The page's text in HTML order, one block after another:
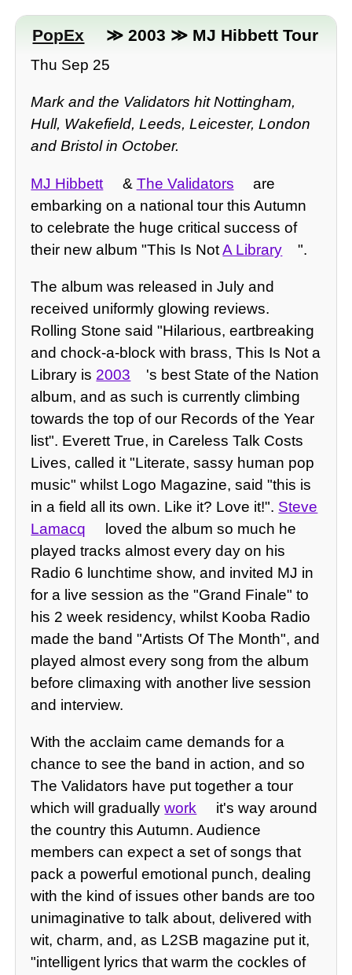
PopEx ≫ 2003 ≫ MJ Hibbett Tour
Thu Sep 25
Mark and the Validators hit Nottingham,
Hull, Wakefield, Leeds, Leicester, London
and Bristol in October.
MJ Hibbett & The Validators
are
embarking on a national tour this Autumn
to celebrate the huge critical success of
their new album "This Is NotA Library ".
The album was released in July and
received uniformly glowing reviews.
Rolling Stone said "Hilarious, eartbreaking
and chock-a-block with brass, This Is Not a
Library is 2003
's best State of the Nation
album, and as such is currently climbing
towards the top of our Records of the Year
list". Everett True, in Careless Talk Costs
Lives, called it "Literate, sassy human pop
music" whilst Logo Magazine, said "this is
in a field all its own. Like it? Love it!". Steve
Lamacq
loved the album so much he
played tracks almost every day on his
Radio 6 lunchtime show, and invited MJ in
for a live session as the "Grand Finale" to
his 2 week residency, whilst Kooba Radio
made the band "Artists Of The Month", and
played almost every song from the album
before climaxing with another live session
and interview.
With the acclaim came demands for a
chance to see the band in action, and so
The Validators have put together a tour
which will graduallywork
it's way around
the country this Autumn. Audience
members can expect a set of songs that
pack a powerful emotional punch, dealing
with the kind of issues other bands are too
unimaginative to talk about, delivered with
wit, charm, and, as L2SB magazine put it,
"intelligent lyrics that warm the cockles of